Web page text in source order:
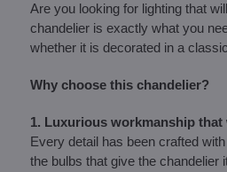
Are you looking for lighting that
chandelier is exactly what you
whether it is decorated in a
Why choose this chandelier?
1. Luxurious workmanship that
Every detail has been crafted
the bulbs that give the